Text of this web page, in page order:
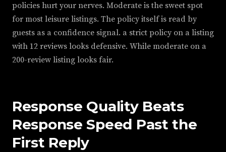
policies hurt your nerves. Moderate is the sweet spot
for most leisure listings. The policy itself is read by
guests as a confidence signal. a strict policy on a listing
with 12 reviews looks defensive. While moderate on a
200-review listing looks fair.
Response Quality Beats
Response Speed Past the
First Reply